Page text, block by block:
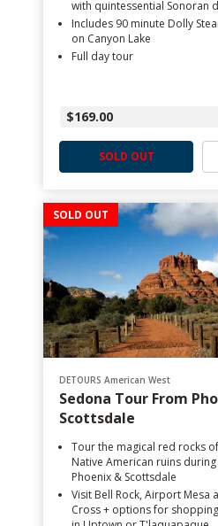
with quintessential Sonoran
Includes 90 minute Dolly
on Canyon Lake
Full day tour
$169.00
SOLD OUT
SOLD OUT
DETOURS American West
Sedona Tour From
Scottsdale
Tour the magical red rocks
Native American ruins
Phoenix & Scottsdale
Visit Bell Rock, Airport Mesa
Cross + options for